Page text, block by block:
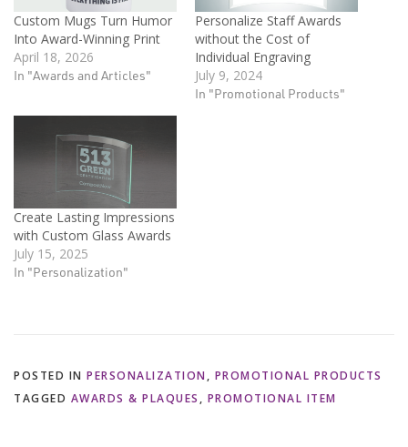
Custom Mugs Turn Humor
Into Award-Winning Print
April 18, 2026
In "Awards and Articles"
Personalize Staff Awards
without the Cost of
Individual Engraving
July 9, 2024
In "Promotional Products"
Create Lasting Impressions
with Custom Glass Awards
July 15, 2025
In "Personalization"
POSTED IN PERSONALIZATION, PROMOTIONAL PRODUCTS
TAGGED AWARDS & PLAQUES , PROMOTIONAL ITEM